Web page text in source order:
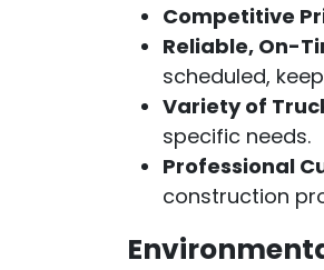
Competitive
Reliable, On-
scheduled,
Variety of
specific needs.
Professional
construction